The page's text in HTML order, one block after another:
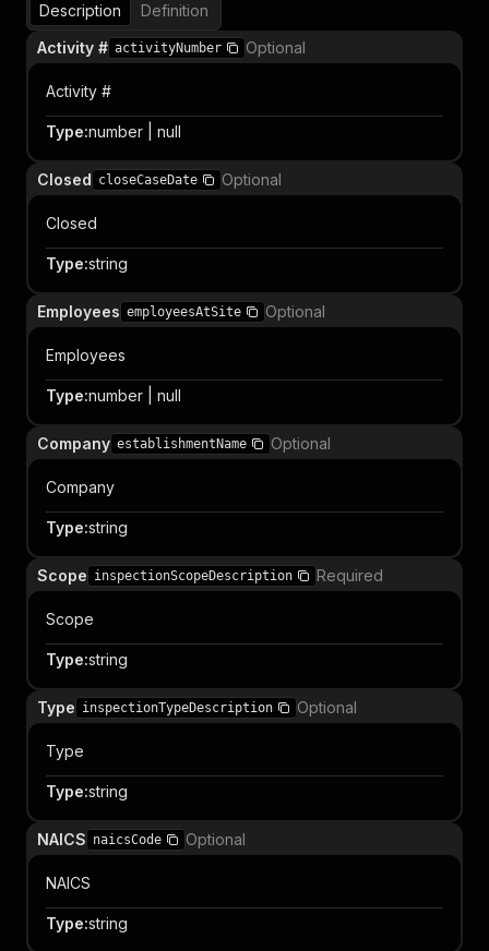
Description
Definition
Activity # activityNumber Optional
Activity #
Type:number | null
Closed closeCaseDate Optional
Closed
Type:string
Employees employeesAtSite Optional
Employees
Type:number | null
Company establishmentName Optional
Company
Type:string
Scope inspectionScopeDescription Required
Scope
Type:string
Type inspectionTypeDescription Optional
Type
Type:string
NAICS naicsCode Optional
NAICS
Type:string